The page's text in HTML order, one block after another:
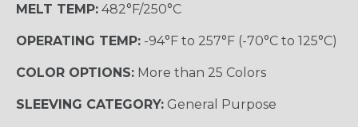
MELT TEMP: 482°F/250°C
OPERATING TEMP: -94°F to 257°F (-70°C to 125°C)
COLOR OPTIONS: More than 25 Colors
SLEEVING CATEGORY: General Purpose